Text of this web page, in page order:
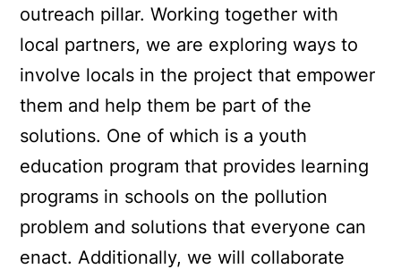
outreach pillar. Working together with
local partners, we are exploring ways to
involve locals in the project that empower
them and help them be part of the
solutions. One of which is a youth
education program that provides learning
programs in schools on the pollution
problem and solutions that everyone can
enact. Additionally, we will collaborate